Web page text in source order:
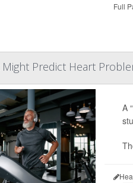
Full
Might Predict Heart
A